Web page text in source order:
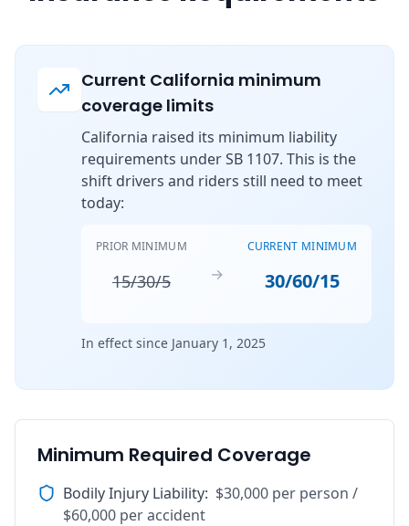
Current California minimum
coverage limits
California raised its minimum liability
requirements under SB 1107. This is the
shift drivers and riders still need to meet
today:
PRIOR MINIMUM
15/30/5 →
CURRENT MINIMUM
30/60/15
In effect since January 1, 2025
Minimum Required Coverage
Bodily Injury Liability: $30,000 per person /
$60,000 per accident